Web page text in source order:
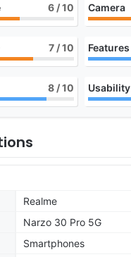
6 / 10 Camera
7 / 10 Features
8 / 10 Usability
Realme
Narzo 30 Pro 5G
Smartphones